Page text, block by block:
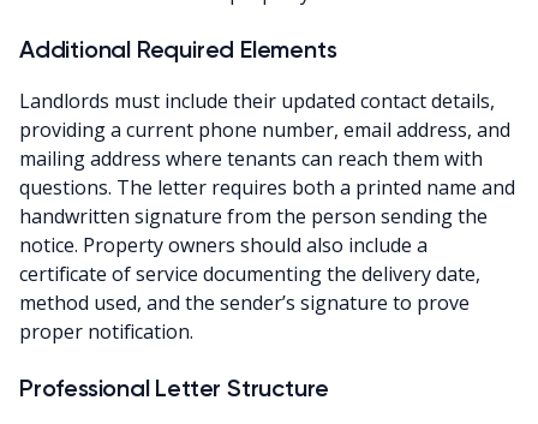
Additional Required Elements
Landlords must include their updated contact details,
providing a current phone number, email address, and
mailing address where tenants can reach them with
questions. The letter requires both a printed name and
handwritten signature from the person sending the
notice. Property owners should also include a
certificate of service documenting the delivery date,
method used, and the sender’s signature to prove
proper notification.
Professional Letter Structure